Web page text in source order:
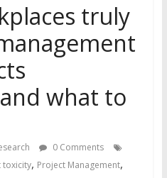
truly
what to
0 Comments
toxicity, Project Management,